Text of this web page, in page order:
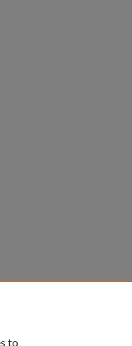
to